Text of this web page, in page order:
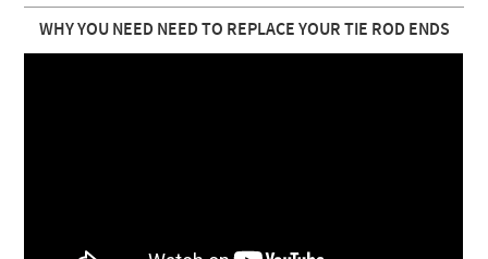
WHY YOU NEED NEED TO REPLACE YOUR TIE ROD ENDS